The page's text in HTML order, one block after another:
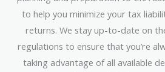
to help you minimize your tax
returns. We stay up-to-date on
regulations to ensure that you’re
taking advantage of all available